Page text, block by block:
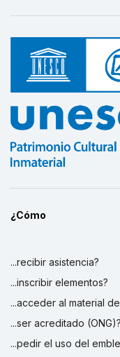
¿Cómo
...recibir asistencia?
...inscribir elementos?
...acceder al material
...ser acreditado (ONG)?
...pedir el uso del